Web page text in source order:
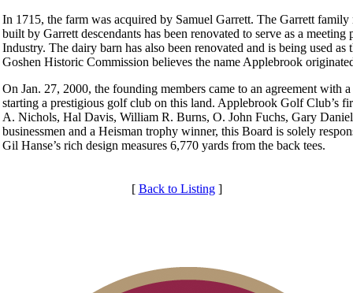
In 1715, the farm was acquired by Samuel Garrett. The Garrett
built by Garrett descendants has been renovated to serve as a
Industry. The dairy barn has also been renovated and is being used
Goshen Historic Commission believes the name Applebrook
On Jan. 27, 2000, the founding members came to an agreement with
starting a prestigious golf club on this land. Applebrook Golf Club’s
A. Nichols, Hal Davis, William R. Burns, O. John Fuchs, Gary
businessmen and a Heisman trophy winner, this Board is solely
Gil Hanse’s rich design measures 6,770 yards from the back tees.
[ Back to Listing]